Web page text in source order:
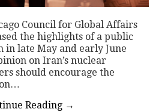
Council for Global Affairs
the highlights of a public
in late May and early June
on Iran’s nuclear
should encourage the
Reading →